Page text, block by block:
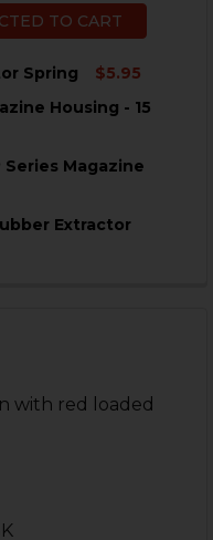
TO CART
Spring
$5.95
HK45 SERIES
OF HK VP9, HK45
Housing - 15
USPC, P SERIES
OF HK VP9, USPC, P
Series Magazine
VP40, USP SERIES,
OF HK VP9, VP40, USP
Extractor
with red loaded